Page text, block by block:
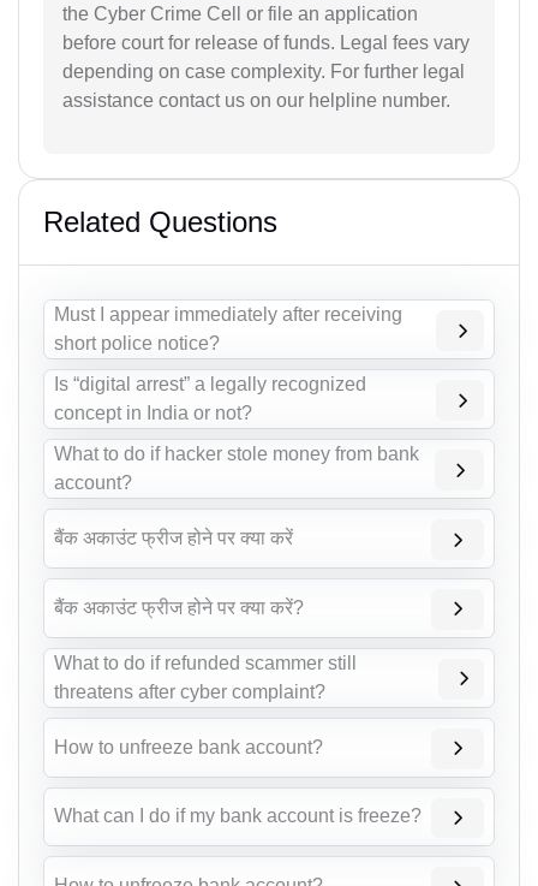
the Cyber Crime Cell or file an application
before court for release of funds. Legal fees vary
depending on case complexity. For further legal
assistance contact us on our helpline number.
Related Questions
Must I appear immediately after receiving
short police notice?
Is “digital arrest” a legally recognized
concept in India or not?
What to do if hacker stole money from bank
account?
बैंक अकाउंट फ्रीज होने पर क्या करें
बैंक अकाउंट फ्रीज होने पर क्या करें?
What to do if refunded scammer still
threatens after cyber complaint?
How to unfreeze bank account?
What can I do if my bank account is freeze?